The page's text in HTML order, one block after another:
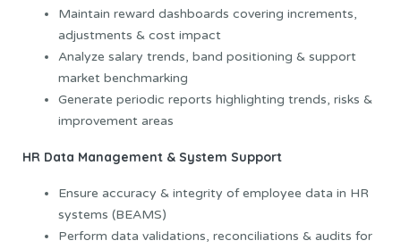
Maintain reward dashboards covering increments,
adjustments & cost impact
Analyze salary trends, band positioning & support
market benchmarking
Generate periodic reports highlighting trends, risks &
improvement areas
HR Data Management & System Support
Ensure accuracy & integrity of employee data in HR
systems (BEAMS)
Perform data validations, reconciliations & audits for